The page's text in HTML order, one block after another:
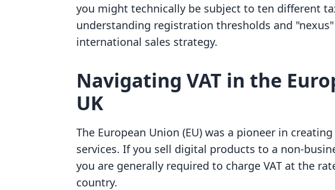
you might technically be subject to ten different
understanding registration thresholds and
international sales strategy.
Navigating VAT in the
UK
The European Union (EU) was a pioneer in
services. If you sell digital products to a non-
you are generally required to charge VAT at the
country.